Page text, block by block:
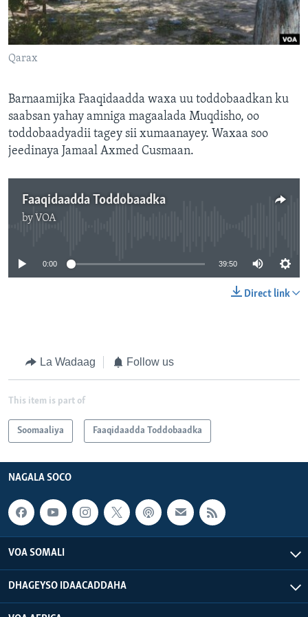
FAAQIDAADDA TODDOBAADKA
DHEXTAALKA TODDOBAADKA
Qarax
Barnaamijka Faaqidaadda waxa uu toddobaadkan ku
saabsan yahay amniga magaalada Muqdisho, oo
toddobaadyadii tagey sii xumaanayey. Waxaa soo
jeedinaya Jamaal Axmed Cusmaan.
Faaqidaadda Toddobaadka
by VOA
0:00 39:50
Direct link
La Wadaag Follow us
This item is part of
Soomaaliya Faaqidaadda Toddobaadka
NAGALA SOCO
VOA SOMALI
DHAGEYSO IDAACADDAHA